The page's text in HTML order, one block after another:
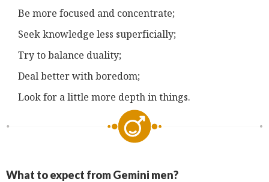
Be more focused and concentrate;
Seek knowledge less superficially;
Try to balance duality;
Deal better with boredom;
Look for a little more depth in things.
What to expect from Gemini men?